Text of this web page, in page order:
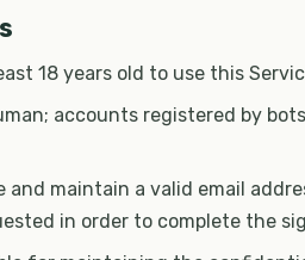
18 years old to use this
accounts registered by
and maintain a valid email
in order to complete the